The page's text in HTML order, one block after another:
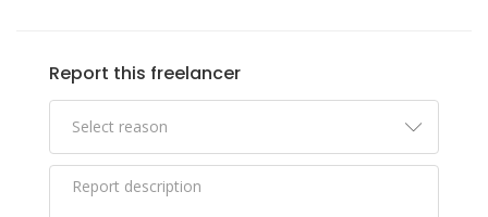
Report this freelancer